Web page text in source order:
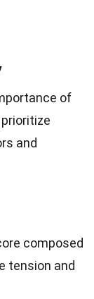
of
and
composed
tension and